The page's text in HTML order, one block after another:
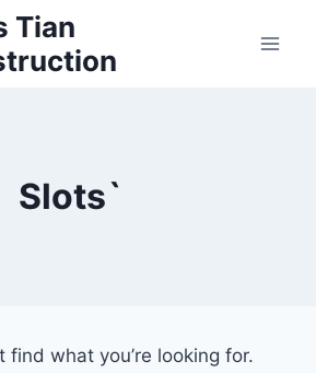
Tian
Slots`
find what you’re looking for.